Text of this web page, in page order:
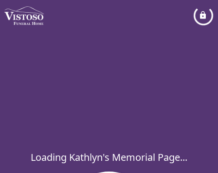
Loading Kathlyn's Memorial Page...